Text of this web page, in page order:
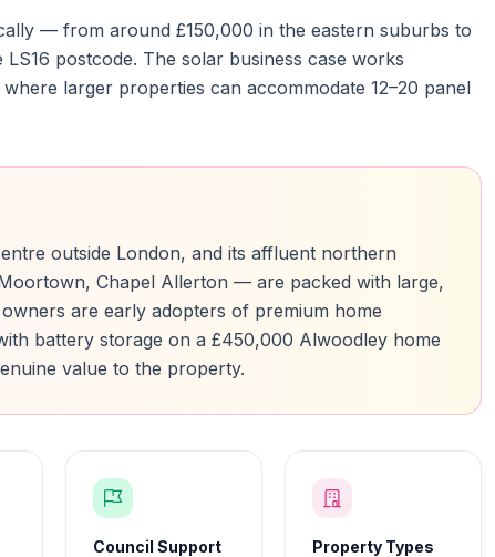
— from around £150,000 in the eastern suburbs to
postcode. The solar business case works
larger properties can accommodate 12–20 panel
outside London, and its affluent northern
Chapel Allerton — are packed with large,
are early adopters of premium home
battery storage on a £450,000 Alwoodley home
value to the property.
Council Support
Property Types